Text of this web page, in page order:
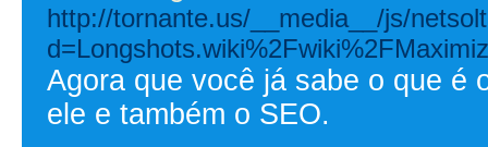
http://tornante.us/__media__/js/
Agora que você já sabe o que é
ele e também o SEO.